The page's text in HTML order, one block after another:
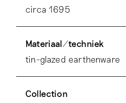
circa 1695
Materiaal/techniek
tin-glazed earthenware
Collection